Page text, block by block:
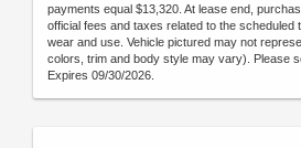
payments equal $13,320. At lease end,
official fees and taxes related to the scheduled
wear and use. Vehicle pictured may not
colors, trim and body style may vary). Please
Expires 09/30/2026.